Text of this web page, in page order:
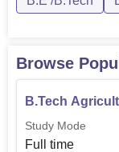
Browse
B.Tech
Study Mode
Full time